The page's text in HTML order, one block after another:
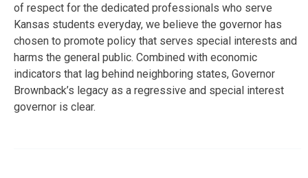
of respect for the dedicated professionals who serve
Kansas students everyday, we believe the governor has
chosen to promote policy that serves special interests and
harms the general public. Combined with economic
indicators that lag behind neighboring states, Governor
Brownback’s legacy as a regressive and special interest
governor is clear.